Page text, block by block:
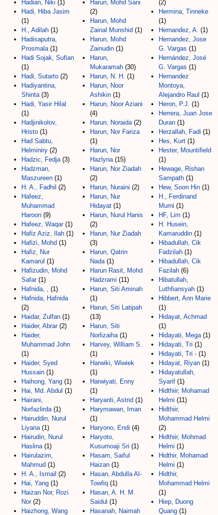
Hadian, Niki (1)
Hadi, Hiba Jasim
(1)
H., Adilah (1)
Hadisaputra,
Prosmala (1)
Hadi Sojak, Sufian
(1)
Hadi, Sutarto (2)
Hadiyantina,
Shinta (3)
Hadi, Yasir Hilal
(1)
Hadjinikolov,
Hristo (1)
Had Sabtu,
Helminiry (2)
Hadzic, Fedja (3)
Hadzman,
Maszureen (1)
H. A., Fadhil (2)
Hafeez,
Muhammad
Haroon (9)
Hafeez, Waqar(1)
Hafiz Aziz, Ilah (1)
Hafizi, Mohd (1)
Hafiz, Nur
Kamarul (1)
Hafizudin, Mohd
Safar(1)
Hafnida, ,
(1)
Hafnida, Hafnida
(2)
Haidar, Zulfan (1)
Haider, Abrar(2)
Haider,
Muhammad John
(1)
Haider, Syed
Hussain (1)
Haihong, Yang (1)
Hai, Md. Abdul (1)
Hairani,
Norfazlirda (1)
Hairuddin, Nurul
Liyana (1)
Hairudin, Nurul
Haslina (1)
Hairulazim,
Mahmud (1)
H. A., Ismail (2)
Hai, Yang (1)
Haizan Nor, Rozi
Nor(2)
Haizhong, Wang
Harun, Mohd Sani
(2)
Harun, Mohd
Zainal Munshid (1)
Harun, Mohd
Zainudin (1)
Harun,
Mukaramah (30)
Harun, N. H. (1)
Harun, Noor
Ashikin (1)
Harun, Noor Aziani
(4)
Harun, Noraida (2)
Harun, Nor Fariza
(1)
Harun, Nor
Hazlyna (15)
Harun, Nor Ziadah
(2)
Harun, Nuraini (2)
Harun, Nur
Hidayat (1)
Harun, Nurul Hanis
(2)
Harun, Nur Ziadah
(3)
Harun, Qatrin
Nada (1)
Harun Rasit, Mohd
Hadzrami (11)
Harun, Siti Aminah
(1)
Harun, Siti Latipah
(13)
Harun, Siti
Norlizaiha (1)
Harvey, William S.
(1)
Harwiki, Wiwiek
(1)
Harwiyati, Enny
(1)
Haryanti, Astrid (1)
Harymawan, Iman
(1)
Haryono, Endi (4)
Haryoto,
Kusumoaji Sri (1)
Hasam, Saiful
Haizan (1)
Hasan, Abdulla Al-
Towfiq (1)
Hasan, A. H. M.
Saidul (1)
Hasanah, Naimah
(2)
Hermina, Tinneke
(1)
Hernandez, A. (1)
Hernandez, Jose
G. Vargas (1)
Hernández, José
G. Vargas (1)
Hernandez
Montoya,
Alejandro Raul (1)
Heron, P.J. (1)
Herrera, Juan Jose
Duran (1)
Herzallah, Fadi (1)
Hes, Kurt (1)
Hester, Mountifield
(1)
Hewage, Rishan
Sampath (1)
Hew, Soon Hin (1)
H., Ferdinand
Murni (1)
HF, Lim (1)
H. Husein,
Kamaruddin (1)
Hibadullah, Cik
Fadzilah (1)
Hibadullah, Cik
Fazilah (6)
Hibatullah,
Luthfiansyah (1)
Hibbert, Ann Marie
(1)
Hidayat, Achmad
(1)
Hidayati, Mega (1)
Hidayati, Tri (1)
Hidayati, Tri - (1)
Hidayat, Riyan (1)
Hidayatullah,
Syarif (1)
Hidthiir, Mohamad
Helmi (11)
Hidthiir,
Mohammad Helmi
(2)
Hidthiir, Mohmad
Helmi (1)
Hidthir, Mohamad
Helmi (1)
Hidthir,
Mohammad Helmi
(1)
Hiep, Duong
Quang (1)